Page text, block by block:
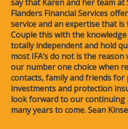
say that Karen and her team at
Flanders Financial Services
service and an expertise that is
Couple this with the
totally independent and hold
most IFA’s do not is the
our number one choice when
contacts, family and friends for
investments and protection
look forward to our
many years to come. Sean